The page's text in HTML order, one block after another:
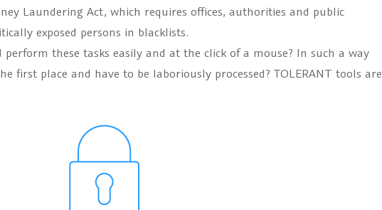
Laundering Act, which requires offices, authorities and public
exposed persons in blacklists.
these tasks easily and at the click of a mouse? In such a way
first place and have to be laboriously processed? TOLERANT tools are